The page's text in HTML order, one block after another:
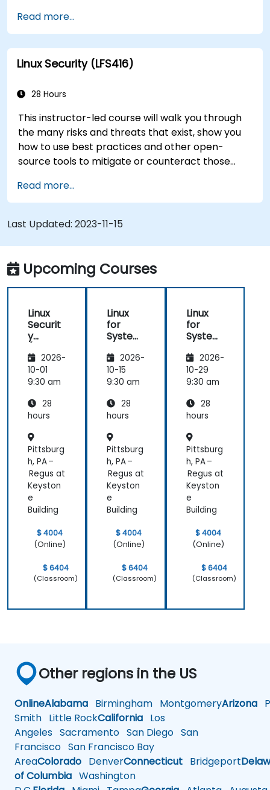
transition to Linux from another platform, or
you’re just brushing up on your sysadmin skills,
this instructor-led course will teach you what
you need to know.
Read more...
Linux Security (LFS416)
28 Hours
This instructor-led course will walk you through
the many risks and threats that exist, show you
how to use best practices and other open-
source tools to mitigate or counteract those
detect and recover from those attacks that do
happen.
Read more...
Last Updated: 2023-11-15
Upcoming Courses
Linux
Securit
y
)
2026-
10-01
9:30 am
28
hours
Pittsburg
h, PA –
Regus at
Keyston
e
Building
$ 4004
(Online)
$ 6404
(Classroom)
Linux
for
System
trators
(LFS301
retired)
2026-
10-15
9:30 am
28
hours
Pittsburg
h, PA –
Regus at
Keyston
e
Building
$ 4004
(Online)
$ 6404
(Classroom)
Linux
for
System
trators
(LFS301
retired)
2026-
10-29
9:30 am
28
hours
Pittsburg
h, PA –
Regus at
Keyston
e
Building
$ 4004
(Online)
$ 6404
(Classroom)
Other regions in the US
OnlineAlabama Birmingham MontgomeryArizona
Smith Little RockCalifornia Los
Angeles Sacramento San Diego San
Francisco San Francisco Bay
AreaColorado DenverConnecticut Bridgeport
of Columbia Washington